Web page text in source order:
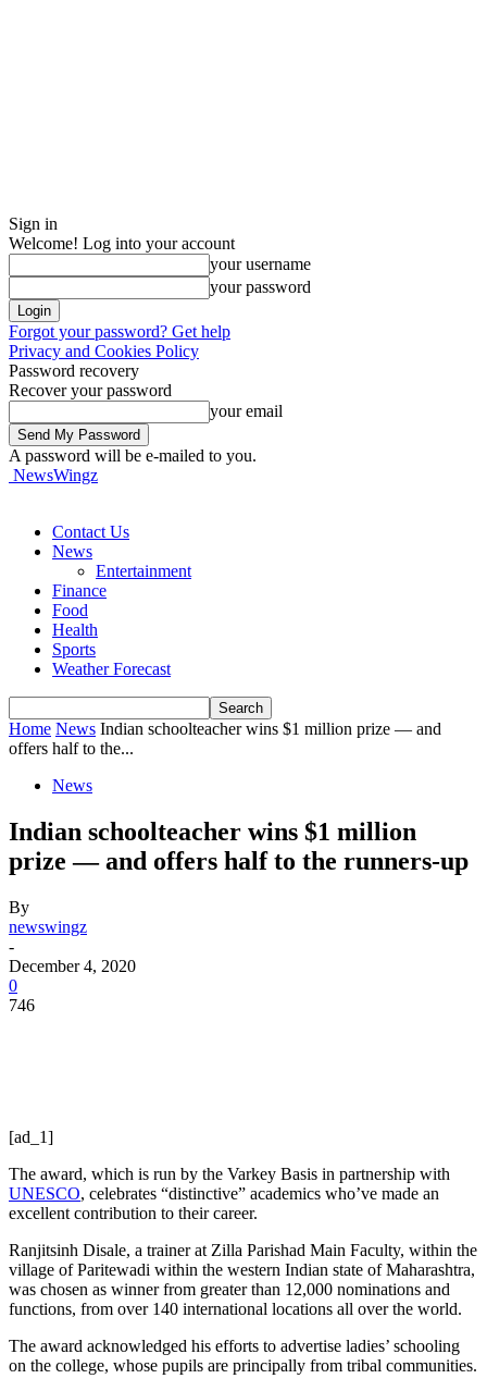
Sign in
Welcome! Log into your account
your username
your password
Forgot your password? Get help
Privacy and Cookies Policy
Password recovery
Recover your password
your email
A password will be e-mailed to you.
NewsWingz
Contact Us
News
Entertainment
Finance
Food
Health
Sports
Weather Forecast
Home News Indian schoolteacher wins $1 million prize — and
offers half to the...
News
Indian schoolteacher wins $1 million
prize — and offers half to the runners-up
By
newswingz
-
December 4, 2020
0
746
[ad_1]
The award, which is run by the Varkey Basis in partnership with
UNESCO, celebrates “distinctive” academics who’ve made an
excellent contribution to their career.
Ranjitsinh Disale, a trainer at Zilla Parishad Main Faculty, within the
village of Paritewadi within the western Indian state of Maharashtra,
was chosen as winner from greater than 12,000 nominations and
functions, from over 140 international locations all over the world.
The award acknowledged his efforts to advertise ladies’ schooling
on the college, whose pupils are principally from tribal communities.